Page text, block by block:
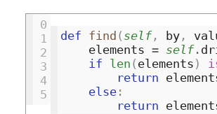
0
1
2
3
4
5
def find ( self, by,
elements = self.
if len ( elements )
return
else:
return